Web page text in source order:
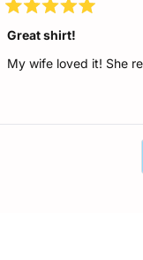
Rated
5
out
of
5
Great shirt!
My wife loved it! She